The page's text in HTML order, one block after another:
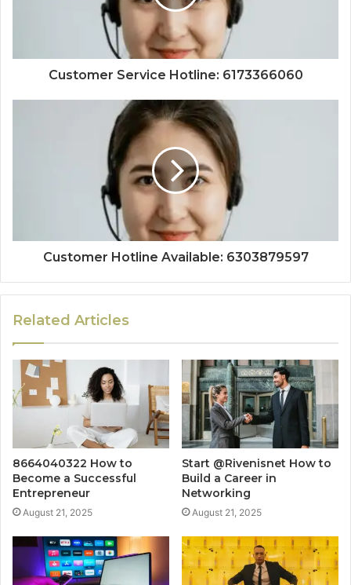
Customer Service Hotline: 6173366060
Customer Hotline Available: 6303879597
Related Articles
8664040322 How to
Become a Successful
Entrepreneur
August 21, 2025
Start @Rivenisnet How to
Build a Career in
Networking
August 21, 2025